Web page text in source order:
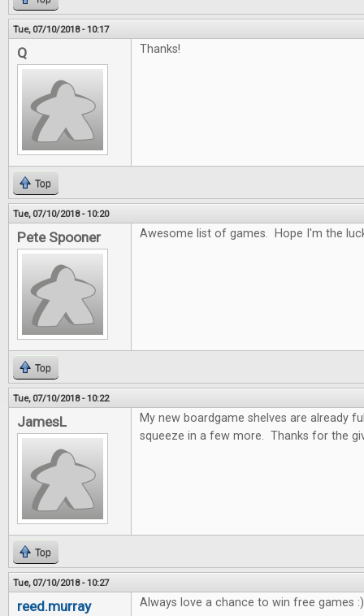
Tue, 07/10/2018 - 10:17
Q Thanks!
Top
Tue, 07/10/2018 - 10:20
Pete Spooner Awesome list of games. Hope I'm the
Top
Tue, 07/10/2018 - 10:22
JamesL
My new boardgame shelves are already
squeeze in a few more. Thanks for the
Top
Tue, 07/10/2018 - 10:27
reed.murray Always love a chance to win free games :)